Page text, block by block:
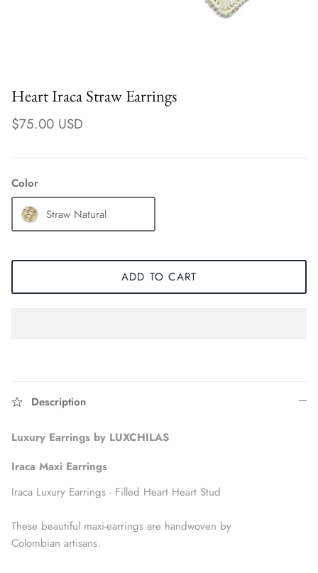
Accessories
Heart Iraca Straw Earrings
$75.00 USD
Color
Straw Natural
ADD TO CART
Description
Luxury Earrings by LUXCHILAS
Iraca Maxi Earrings
Iraca Luxury Earrings - Filled Heart Heart Stud
These beautiful maxi-earrings are handwoven by
Colombian artisans.